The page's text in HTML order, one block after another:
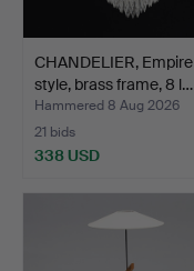
CHANDELIER, Empire
style, brass frame, 8 l…
Hammered 8 Aug 2026
21 bids
338 USD